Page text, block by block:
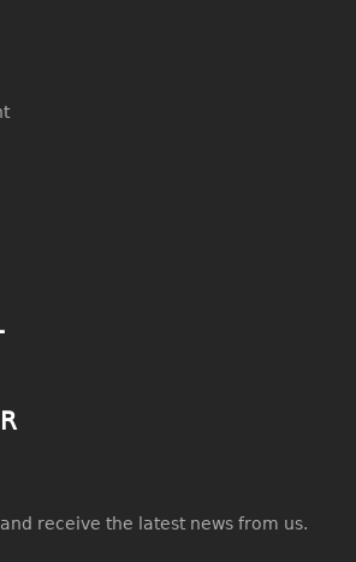
receive the latest news from us.